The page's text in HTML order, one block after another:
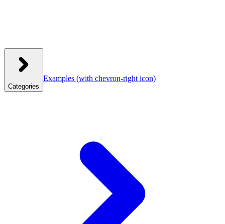
Categories
Examples (with chevron-right icon)